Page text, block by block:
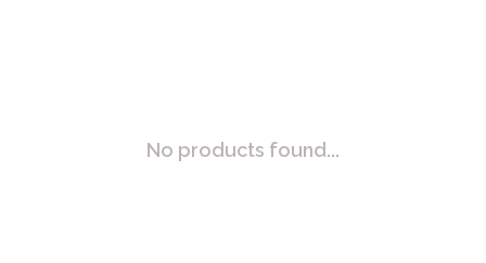
No products found...